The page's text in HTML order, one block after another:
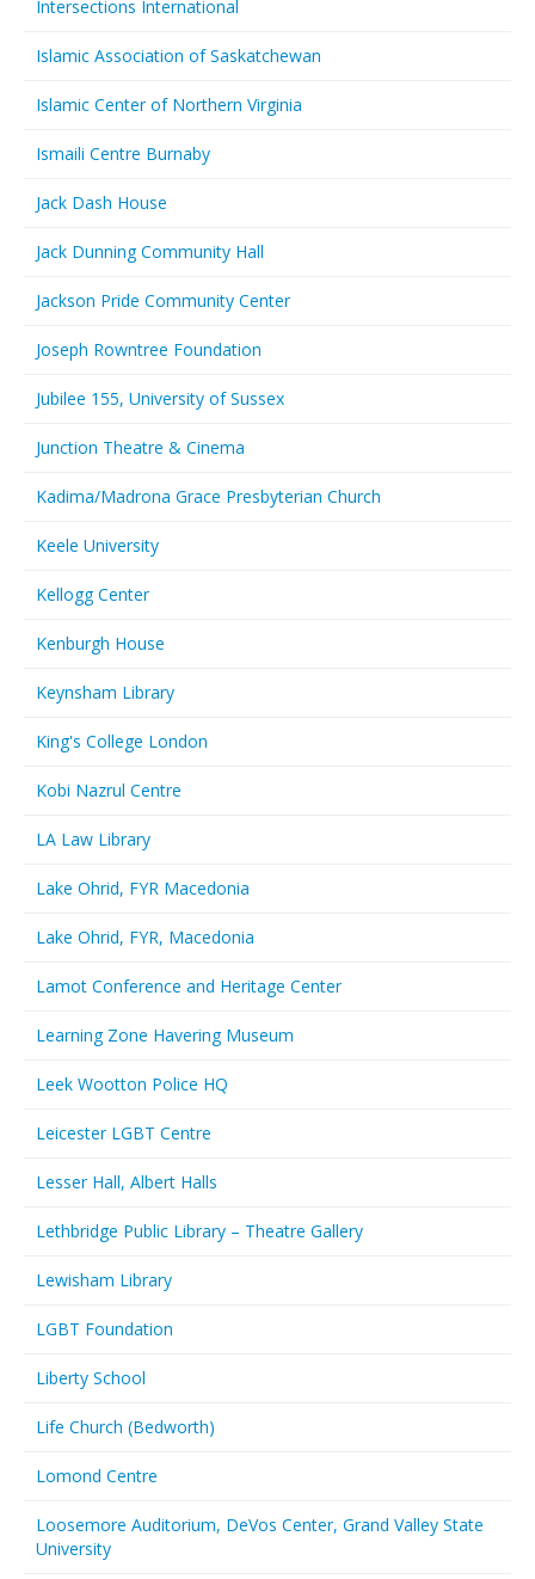
Intersections International
Islamic Association of Saskatchewan
Islamic Center of Northern Virginia
Ismaili Centre Burnaby
Jack Dash House
Jack Dunning Community Hall
Jackson Pride Community Center
Joseph Rowntree Foundation
Jubilee 155, University of Sussex
Junction Theatre & Cinema
Kadima/Madrona Grace Presbyterian Church
Keele University
Kellogg Center
Kenburgh House
Keynsham Library
King's College London
Kobi Nazrul Centre
LA Law Library
Lake Ohrid, FYR Macedonia
Lake Ohrid, FYR, Macedonia
Lamot Conference and Heritage Center
Learning Zone Havering Museum
Leek Wootton Police HQ
Leicester LGBT Centre
Lesser Hall, Albert Halls
Lethbridge Public Library – Theatre Gallery
Lewisham Library
LGBT Foundation
Liberty School
Life Church (Bedworth)
Lomond Centre
Loosemore Auditorium, DeVos Center, Grand Valley State
University